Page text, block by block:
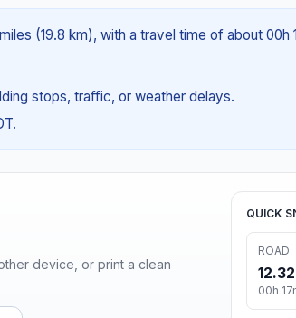
(19.8 km), with a travel time of about 00h
stops, traffic, or weather delays.
device, or print a clean
QUICK
ROAD
00h